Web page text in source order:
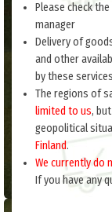
Please check
manager
Delivery of
and other
by these services
The regions of
limited to us,
geopolitical
Finland.
We currently do
If you have any